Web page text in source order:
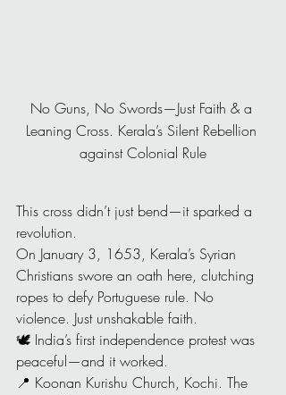
No Guns, No Swords—Just Faith & a
Leaning Cross. Kerala’s Silent Rebellion
against Colonial Rule
This cross didn’t just bend—it sparked a
revolution.
On January 3, 1653, Kerala’s Syrian
Christians swore an oath here, clutching
ropes to defy Portuguese rule. No
violence. Just unshakable faith.
🕊️ India’s first independence protest was
peaceful—and it worked.
📍 Koonan Kurishu Church, Kochi. The